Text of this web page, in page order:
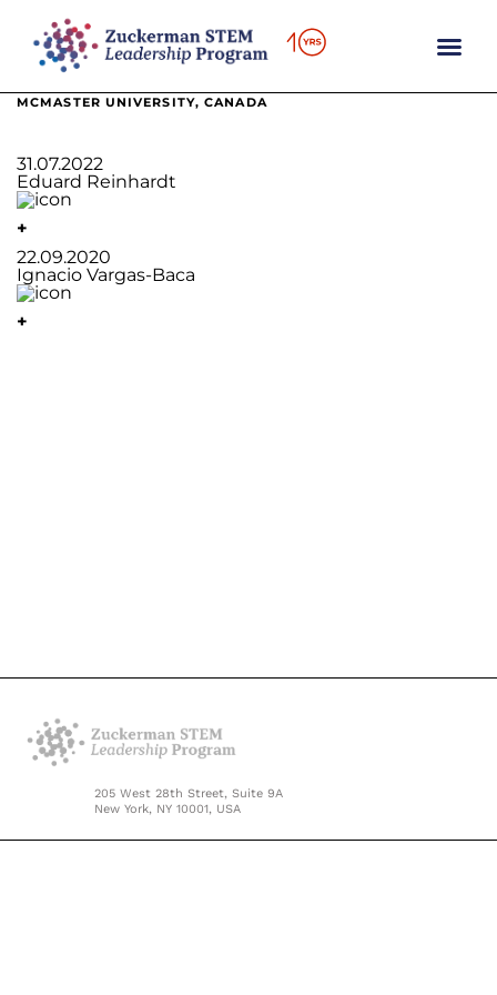
MCMASTER UNIVERSITY, CANADA
31.07.2022
Eduard Reinhardt
+
22.09.2020
Ignacio Vargas-Baca
+
205 West 28th Street, Suite 9A
New York, NY 10001, USA